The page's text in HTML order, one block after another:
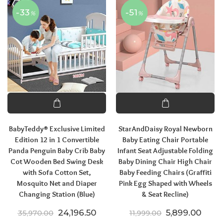
-33 %
BabyTeddy® Exclusive Limited
Edition 12 in 1 Convertible
Panda Penguin Baby Crib Baby
Cot Wooden Bed Swing Desk
with Sofa Cotton Set,
Mosquito Net and Diaper
Changing Station (Blue)
35,970.00 Original price was: ₹35,970.00.
24,196.50Current price is: ₹24,196.50.
-51 %
StarAndDaisy Royal Newborn
Baby Eating Chair Portable
Infant Seat Adjustable Folding
Baby Dining Chair High Chair
Baby Feeding Chairs (Graffiti
Pink Egg Shaped with Wheels
& Seat Recline)
11,999.00 Original price
5,899.00